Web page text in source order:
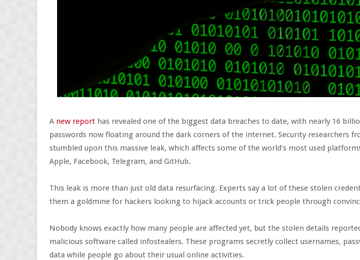
A new report has revealed one of the biggest data breaches to date, with nearly 16
passwords now floating around the dark corners of the internet. Security researchers
stumbled upon this massive leak, which affects some of the world’s most used
Apple, Facebook, Telegram, and GitHub.
This leak is more than just old data resurfacing. Experts say a lot of these stolen
them a goldmine for hackers looking to hijack accounts or trick people through
Nobody knows exactly how many people are affected yet, but the stolen details
malicious software called infostealers. These programs secretly collect usernames,
data while people go about their usual online activities.